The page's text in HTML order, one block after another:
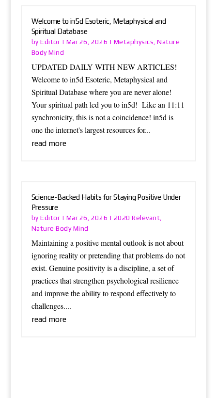
Welcome to in5d Esoteric, Metaphysical and
Spiritual Database
byEditor | Mar 26, 2026 | Metaphysics ,Nature
Body Mind
UPDATED DAILY WITH NEW ARTICLES!
Welcome to in5d Esoteric, Metaphysical and
Spiritual Database where you are never alone!
Your spiritual path led you to in5d! Like an 11:11
synchronicity, this is not a coincidence! in5d is
one the internet's largest resources for...
read more
Science-Backed Habits for Staying Positive Under
Pressure
byEditor | Mar 26, 2026 | 2020 Relevant,
Nature Body Mind
Maintaining a positive mental outlook is not about
ignoring reality or pretending that problems do not
exist. Genuine positivity is a discipline, a set of
practices that strengthen psychological resilience
and improve the ability to respond effectively to
challenges....
read more